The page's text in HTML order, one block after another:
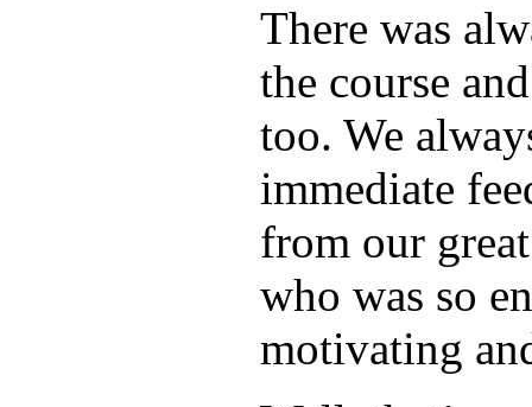
There was
the course
too. We
immediate
from our
who was so
motivating